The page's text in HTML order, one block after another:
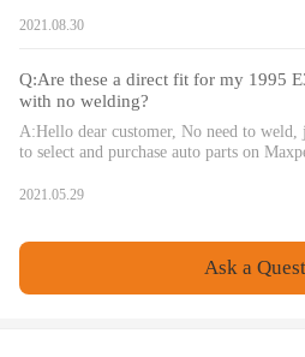
suggested.
in.
- Please feel free to contact us for
Warranty: one year warranty for any
All modifications must be installed by
compliance with your local modification
2021.08.30
Q:Are these a direct fit for my 1995
with no welding?
A:Hello dear customer, No need to
to select and purchase auto parts on
2021.05.29
Ask a